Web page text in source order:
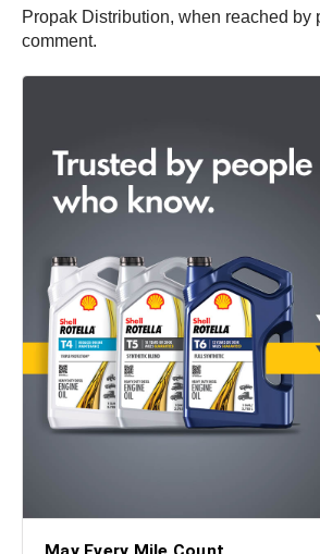
Propak Distribution, when reached by
comment.